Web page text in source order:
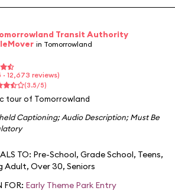
Transit Authority
in Tomorrowland
12,673 reviews)
(3.5/5)
tour of Tomorrowland
Captioning;Audio Description;Must Be
TO: Pre-School, Grade School, Teens,
Adult, Over 30, Seniors
FOR: Early Theme Park Entry